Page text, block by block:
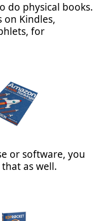
do physical books.
on Kindles,
for
or software, you
as well.